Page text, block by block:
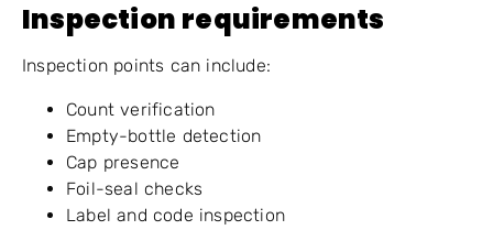
Inspection requirements
Inspection points can include:
Count verification
Empty-bottle detection
Cap presence
Foil-seal checks
Label and code inspection